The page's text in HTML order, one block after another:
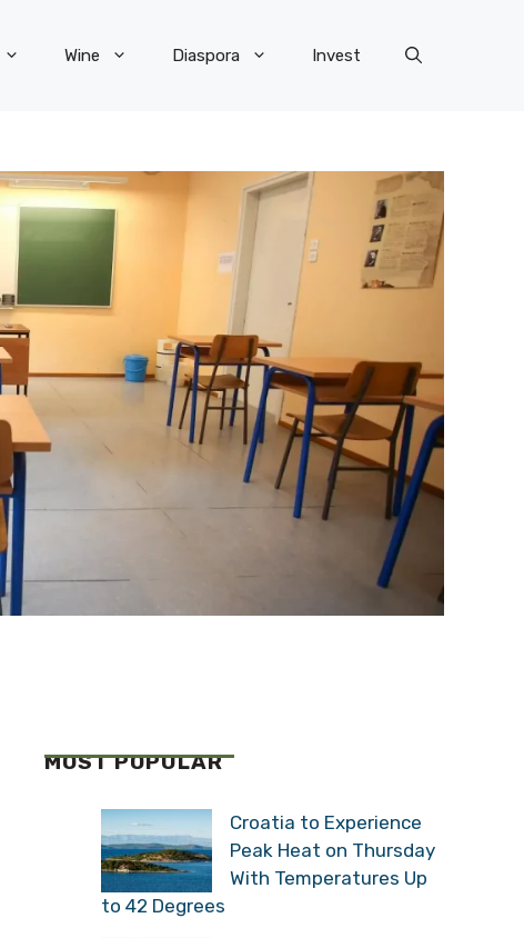
Wine Diaspora Invest
MOST POPULAR
Croatia to Experience
Peak Heat on Thursday
With Temperatures Up
to 42 Degrees